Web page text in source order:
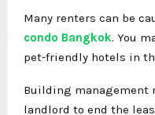
Many renters can be
condo Bangkok. You
pet-friendly hotels in
Building management
landlord to end the